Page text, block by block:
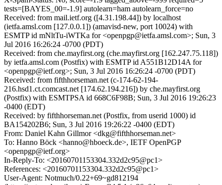
tests=[BAYES_00=-1.9] autolearn=ham autolearn_force=no
Received: from mail.ietf.org ([4.31.198.44]) by localhost
(ietfa.amsl.com [127.0.0.1]) (amavisd-new, port 10024) with
ESMTP id mNltTu-iWTKa for <openpgp@ietfa.amsl.com>; Sun, 3
Jul 2016 16:26:24 -0700 (PDT)
Received: from che.mayfirst.org (che.mayfirst.org [162.247.75.118])
by ietfa.amsl.com (Postfix) with ESMTP id A551B12D14A for
<openpgp@ietf.org>; Sun, 3 Jul 2016 16:26:24 -0700 (PDT)
Received: from fifthhorseman.net (c-174-62-194-
216.hsd1.ct.comcast.net [174.62.194.216]) by che.mayfirst.org
(Postfix) with ESMTPSA id 668C6F98B; Sun, 3 Jul 2016 19:26:23
-0400 (EDT)
Received: by fifthhorseman.net (Postfix, from userid 1000) id
BA154202B6; Sun, 3 Jul 2016 19:26:22 -0400 (EDT)
From: Daniel Kahn Gillmor <dkg@fifthhorseman.net>
To: Hanno Böck <hanno@hboeck.de>, IETF OpenPGP
<openpgp@ietf.org>
In-Reply-To: <20160701153304.332d2c95@pc1>
References: <20160701153304.332d2c95@pc1>
User-Agent: Notmuch/0.22+69~gd812194